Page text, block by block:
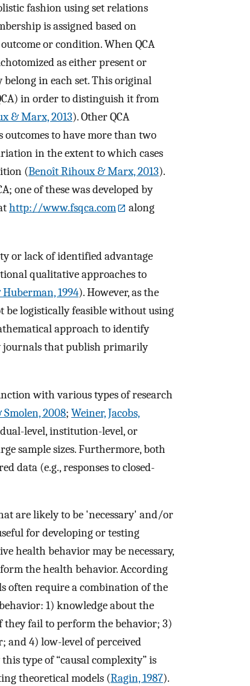
fashion using set relations
is assigned based on
or condition. When QCA
as either present or
belong in each set. This original
in order to distinguish it from
& Marx, 2013). Other QCA
to have more than two
in the extent to which cases
(Benoît Rihoux & Marx, 2013).
one of these was developed by
http://www.fsqca.com
along
or lack of identified advantage
qualitative approaches to
1994). However, as the
be logistically feasible without using
approach to identify
journals that publish primarily
with various types of research
Smolen, 2008; Weiner, Jacobs,
level, institution-level, or
sample sizes. Furthermore, both
data (e.g., responses to closed-
are likely to be 'necessary' and/or
for developing or testing
health behavior may be necessary,
the health behavior. According
often require a combination of the
1) knowledge about the
fail to perform the behavior; 3)
and 4) low-level of perceived
type of “causal complexity” is
theoretical models (Ragin, 1987).